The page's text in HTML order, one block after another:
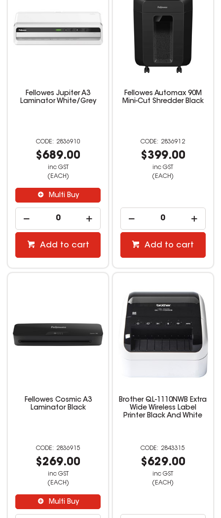
Fellowes Jupiter A3
Laminator White/Grey
2836910
$689.00
inc GST
(EACH)
Multi Buy
Add to cart
Fellowes Automax 90M
Mini-Cut Shredder Black
2836912
$399.00
inc GST
(EACH)
Add to cart
Fellowes Cosmic A3
Laminator Black
2836915
$269.00
inc GST
(EACH)
Multi Buy
Brother QL-1110NWB Extra
Wide Wireless Label
Printer Black And White
2843315
$629.00
inc GST
(EACH)